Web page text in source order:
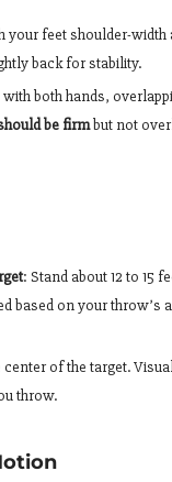
your feet shoulder-
back for stability.
with both hands,
be firmbut not
: Stand about 12 to 15
based on your throw’s
center of the target.
throw.